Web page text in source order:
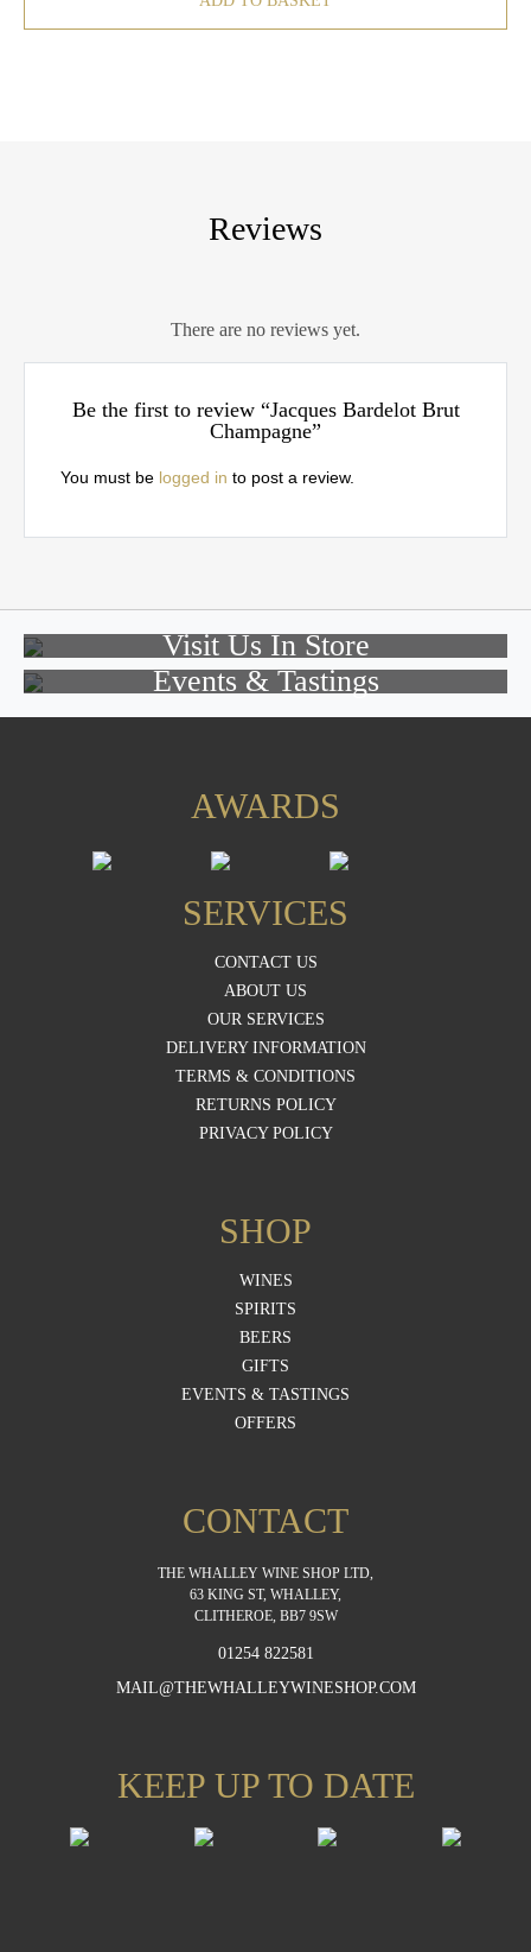
Reviews
There are no reviews yet.
Be the first to review “Jacques Bardelot Brut
Champagne”
You must be logged in to post a review.
Visit Us In Store
Events & Tastings
AWARDS
SERVICES
CONTACT US
ABOUT US
OUR SERVICES
DELIVERY INFORMATION
TERMS & CONDITIONS
RETURNS POLICY
PRIVACY POLICY
SHOP
WINES
SPIRITS
BEERS
GIFTS
EVENTS & TASTINGS
OFFERS
CONTACT
THE WHALLEY WINE SHOP LTD,
63 KING ST, WHALLEY,
CLITHEROE, BB7 9SW
01254 822581
MAIL@THEWHALLEYWINESHOP.COM
KEEP UP TO DATE